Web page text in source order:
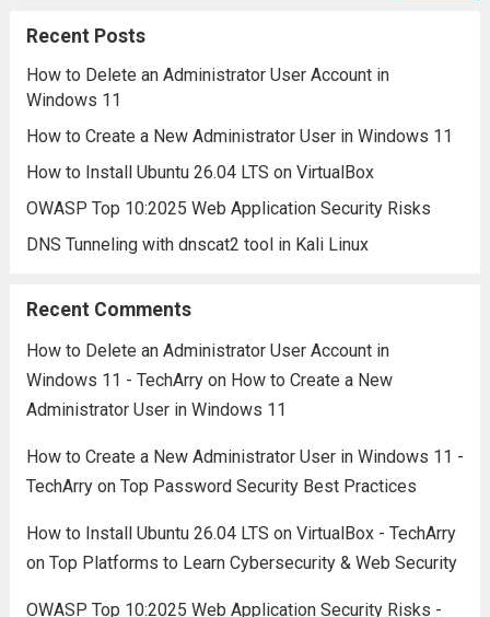
Recent Posts
How to Delete an Administrator User Account in
Windows 11
How to Create a New Administrator User in Windows 11
How to Install Ubuntu 26.04 LTS on VirtualBox
OWASP Top 10:2025 Web Application Security Risks
DNS Tunneling with dnscat2 tool in Kali Linux
Recent Comments
How to Delete an Administrator User Account in
Windows 11 - TechArryon How to Create a New
Administrator User in Windows 11
How to Create a New Administrator User in Windows 11 -
TechArryon Top Password Security Best Practices
How to Install Ubuntu 26.04 LTS on VirtualBox - TechArry
on Top Platforms to Learn Cybersecurity & Web Security
OWASP Top 10:2025 Web Application Security Risks -